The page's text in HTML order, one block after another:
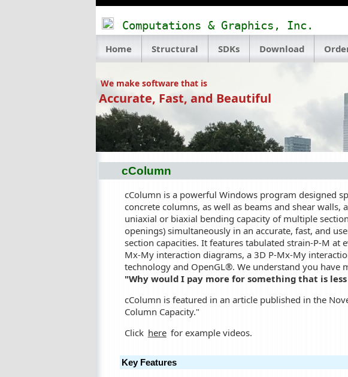
Computations & Graphics, Inc.
Home Structural SDKs Download
We make software that is
Accurate, Fast, and Beautiful
cColumn
cColumn is a powerful Windows program designed
concrete columns, as well as beams and shear
uniaxial or biaxial bending capacity of multiple
openings) simultaneously in an accurate, fast, and
section capacities. It features tabulated strain-P-M at
Mx-My interaction diagrams, a 3D P-Mx-My
technology and OpenGL®. We understand you have
"Why would I pay more for something that is
cColumn is featured in an article published in the
Column Capacity."
Click here for example videos.
Key Features